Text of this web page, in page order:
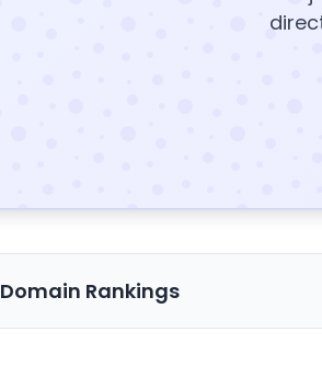
Domain Rankings